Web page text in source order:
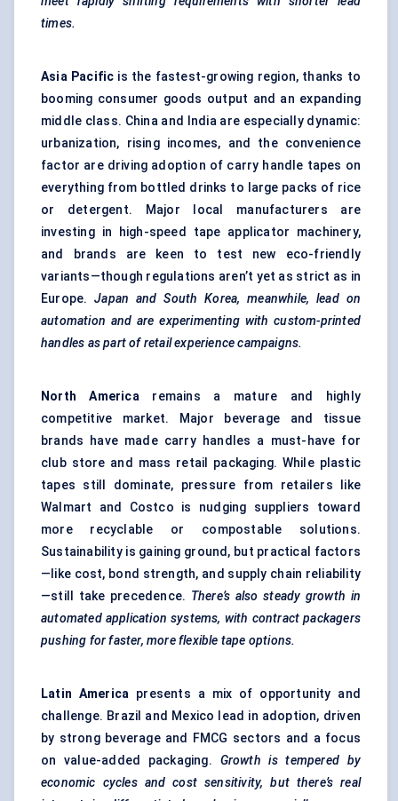
times.
Asia Pacific is the fastest-growing region, thanks to
booming consumer goods output and an expanding
middle class. China and India are especially dynamic:
urbanization, rising incomes, and the convenience
factor are driving adoption of carry handle tapes on
everything from bottled drinks to large packs of rice
or detergent. Major local manufacturers are
investing in high-speed tape applicator machinery,
and brands are keen to test new eco-friendly
variants—though regulations aren’t yet as strict as in
Europe.Japan and South Korea, meanwhile, lead on
automation and are experimenting with custom-printed
handles as part of retail experience campaigns.
North Americaremains a mature and highly
competitive market. Major beverage and tissue
brands have made carry handles a must-have for
club store and mass retail packaging. While plastic
tapes still dominate, pressure from retailers like
Walmart and Costco is nudging suppliers toward
more recyclable or compostable solutions.
Sustainability is gaining ground, but practical factors
—like cost, bond strength, and supply chain reliability
—still take precedence. There’s also steady growth in
automated application systems, with contract packagers
pushing for faster, more flexible tape options.
Latin America presents a mix of opportunity and
challenge. Brazil and Mexico lead in adoption, driven
by strong beverage and FMCG sectors and a focus
on value-added packaging. Growth is tempered by
economic cycles and cost sensitivity, but there’s real